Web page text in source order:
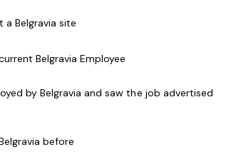
and weekends. Hours may
holidays.
and interact
abilities, cultures and needs.
within your facility
a Belgravia site
Belgravia Employee
by Belgravia and saw the job advertised
before